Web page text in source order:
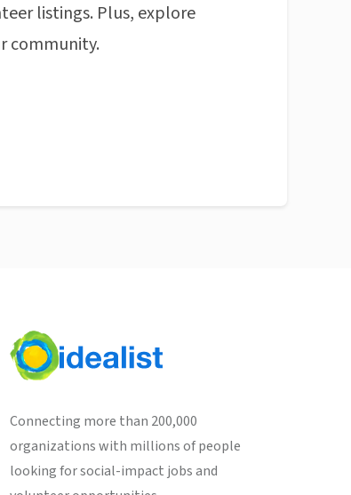
listings. Plus, explore
community.
Connecting more than 200,000
organizations with millions of people
looking for social-impact jobs and